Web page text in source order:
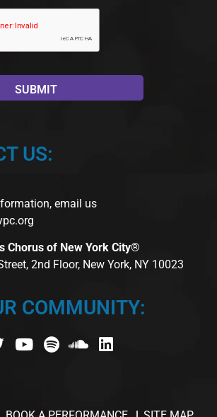
US:
email us
Chorus of New York City®
2nd Floor, New York, NY 10023
COMMUNITY: